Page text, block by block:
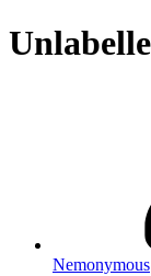
Nemonymous